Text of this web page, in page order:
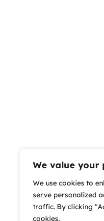
We value your
We use cookies to
serve personalized
traffic. By clicking
cookies.